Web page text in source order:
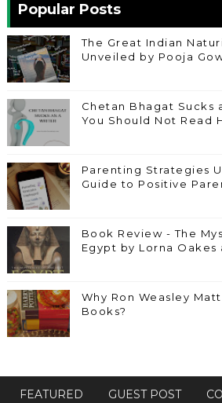
Popular Posts
The Great Indian
Unveiled by Pooja
Chetan Bhagat Sucks
You Should Not Read
Parenting Strategies
Guide to Positive
Book Review - The
Egypt by Lorna Oakes
Why Ron Weasley
Books?
FEATURED GUEST POST